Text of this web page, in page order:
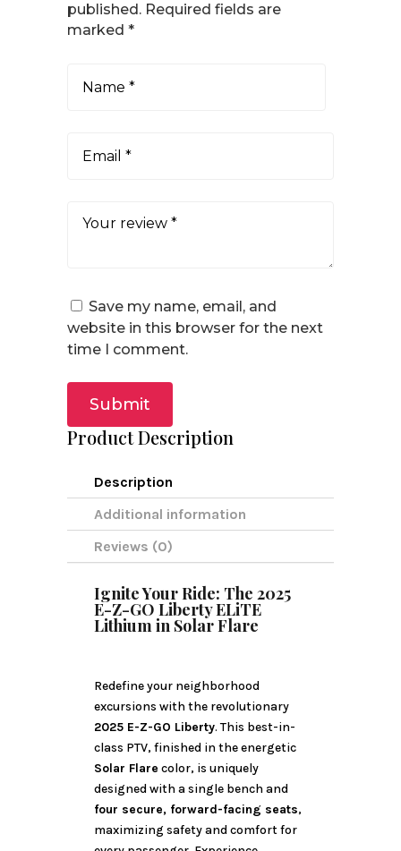
published. Required fields are
marked *
Save my name, email, and
website in this browser for the next
time I comment.
Submit
Product Description
Description
Additional information
Reviews (0)
Ignite Your Ride: The 2025
E-Z-GO Liberty ELiTE
Lithium in Solar Flare
Redefine your neighborhood
excursions with the revolutionary
2025 E-Z-GO Liberty. This best-in-
class PTV, finished in the energetic
Solar Flare color, is uniquely
designed with a single bench and
four secure, forward-facing seats,
maximizing safety and comfort for